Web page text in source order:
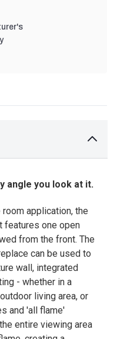
angle you look at it.
application, the
features one open
from the front. The
can be used to
wall, integrated
- whether in a
living area, or
and 'all flame'
entire viewing area